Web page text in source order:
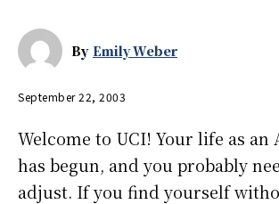
By Emily Weber
September 22, 2003
Welcome to UCI! Your life as an
has begun, and you probably
adjust. If you find yourself